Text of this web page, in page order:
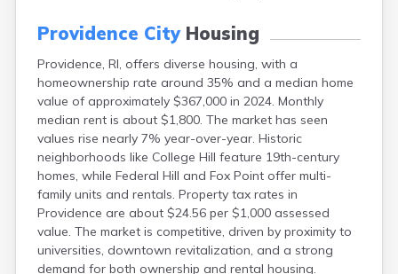
Providence CityHousing
Providence, RI, offers diverse housing, with a
homeownership rate around 35% and a median home
value of approximately $367,000 in 2024. Monthly
median rent is about $1,800. The market has seen
values rise nearly 7% year-over-year. Historic
neighborhoods like College Hill feature 19th-century
homes, while Federal Hill and Fox Point offer multi-
family units and rentals. Property tax rates in
Providence are about $24.56 per $1,000 assessed
value. The market is competitive, driven by proximity to
universities, downtown revitalization, and a strong
demand for both ownership and rental housing.